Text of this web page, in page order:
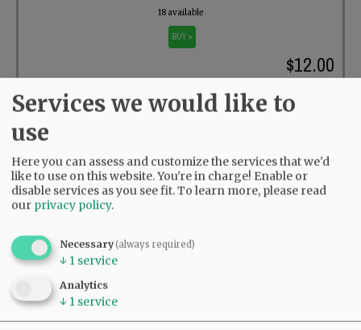
18 available
$12.00
BUY >
23 available
Services we would like to
use
Here you can assess and customize the services that we'd
like to use on this website. You're in charge! Enable or
disable services as you see fit.To learn more, please read
our privacy policy.
Necessary(always required)
↓ 1 service
Analytics
↓ 1 service